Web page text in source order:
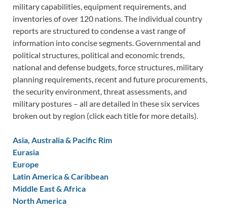
military capabilities, equipment requirements, and
inventories of over 120 nations. The individual country
reports are structured to condense a vast range of
information into concise segments. Governmental and
political structures, political and economic trends,
national and defense budgets, force structures, military
planning requirements, recent and future procurements,
the security environment, threat assessments, and
military postures – all are detailed in these six services
broken out by region (click each title for more details).
Asia, Australia & Pacific Rim
Eurasia
Europe
Latin America & Caribbean
Middle East & Africa
North America